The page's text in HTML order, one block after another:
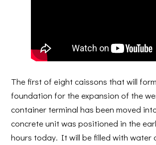
The first of eight caissons that will
foundation for the expansion of the
container terminal has been moved
concrete unit was positioned in the
hours today. It will be filled with water